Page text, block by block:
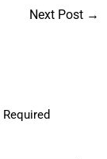
Next Post →
Required